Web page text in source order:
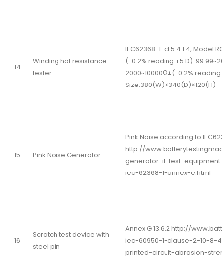
14
Winding hot resistance
tester
IEC62368-1-cl.5.4.1.4,
(-0.2% reading +5 D).
2000~10000Ω±(-0.2% reading
Size:380(W)×340(D)×120(H)
15 Pink Noise Generator
Pink Noise according to
http://
generator-it-test-
iec-62368-1-annex-e.html
16
Scratch test device with
steel pin
Annex G 13.6.2 http://
iec-60950-1-clause-2-10-
printed-circuit-abrasion-